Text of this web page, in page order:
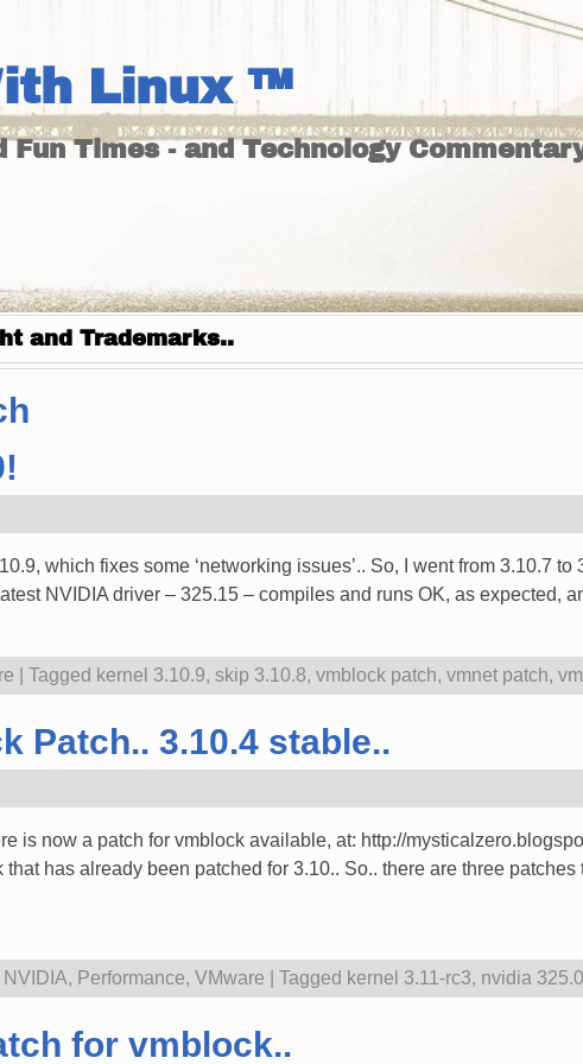
Linux ™
Fun Times - and Technology
and Trademarks..
which fixes some ‘networking issues’.. So, I went from 3.10.7
NVIDIA driver – 325.15 – compiles and runs OK, as expected,
Tagged kernel 3.10.9, skip 3.10.8, vmblock patch, vmnet patch,
Patch.. 3.10.4 stable..
is now a patch for vmblock available, at: http://
has already been patched for 3.10.. So.. there are three
NVIDIA, Performance, VMware Tagged kernel 3.11-rc3, nvidia
for vmblock..